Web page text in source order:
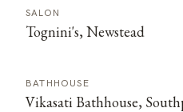
SALON
Tognini's, Newstead
BATHHOUSE
Vikasati Bathhouse,